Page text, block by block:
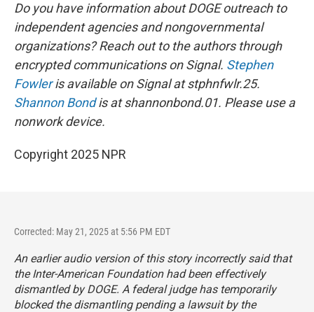
Do you have information about DOGE outreach to
independent agencies and nongovernmental
organizations? Reach out to the authors through
encrypted communications on Signal. Stephen
Fowleris available on Signal at stphnfwlr.25.
Shannon Bondis at shannonbond.01. Please use a
nonwork device.
Copyright 2025 NPR
Corrected: May 21, 2025 at 5:56 PM EDT
An earlier audio version of this story incorrectly said that
the Inter-American Foundation had been effectively
dismantled by DOGE. A federal judge has temporarily
blocked the dismantling pending a lawsuit by the